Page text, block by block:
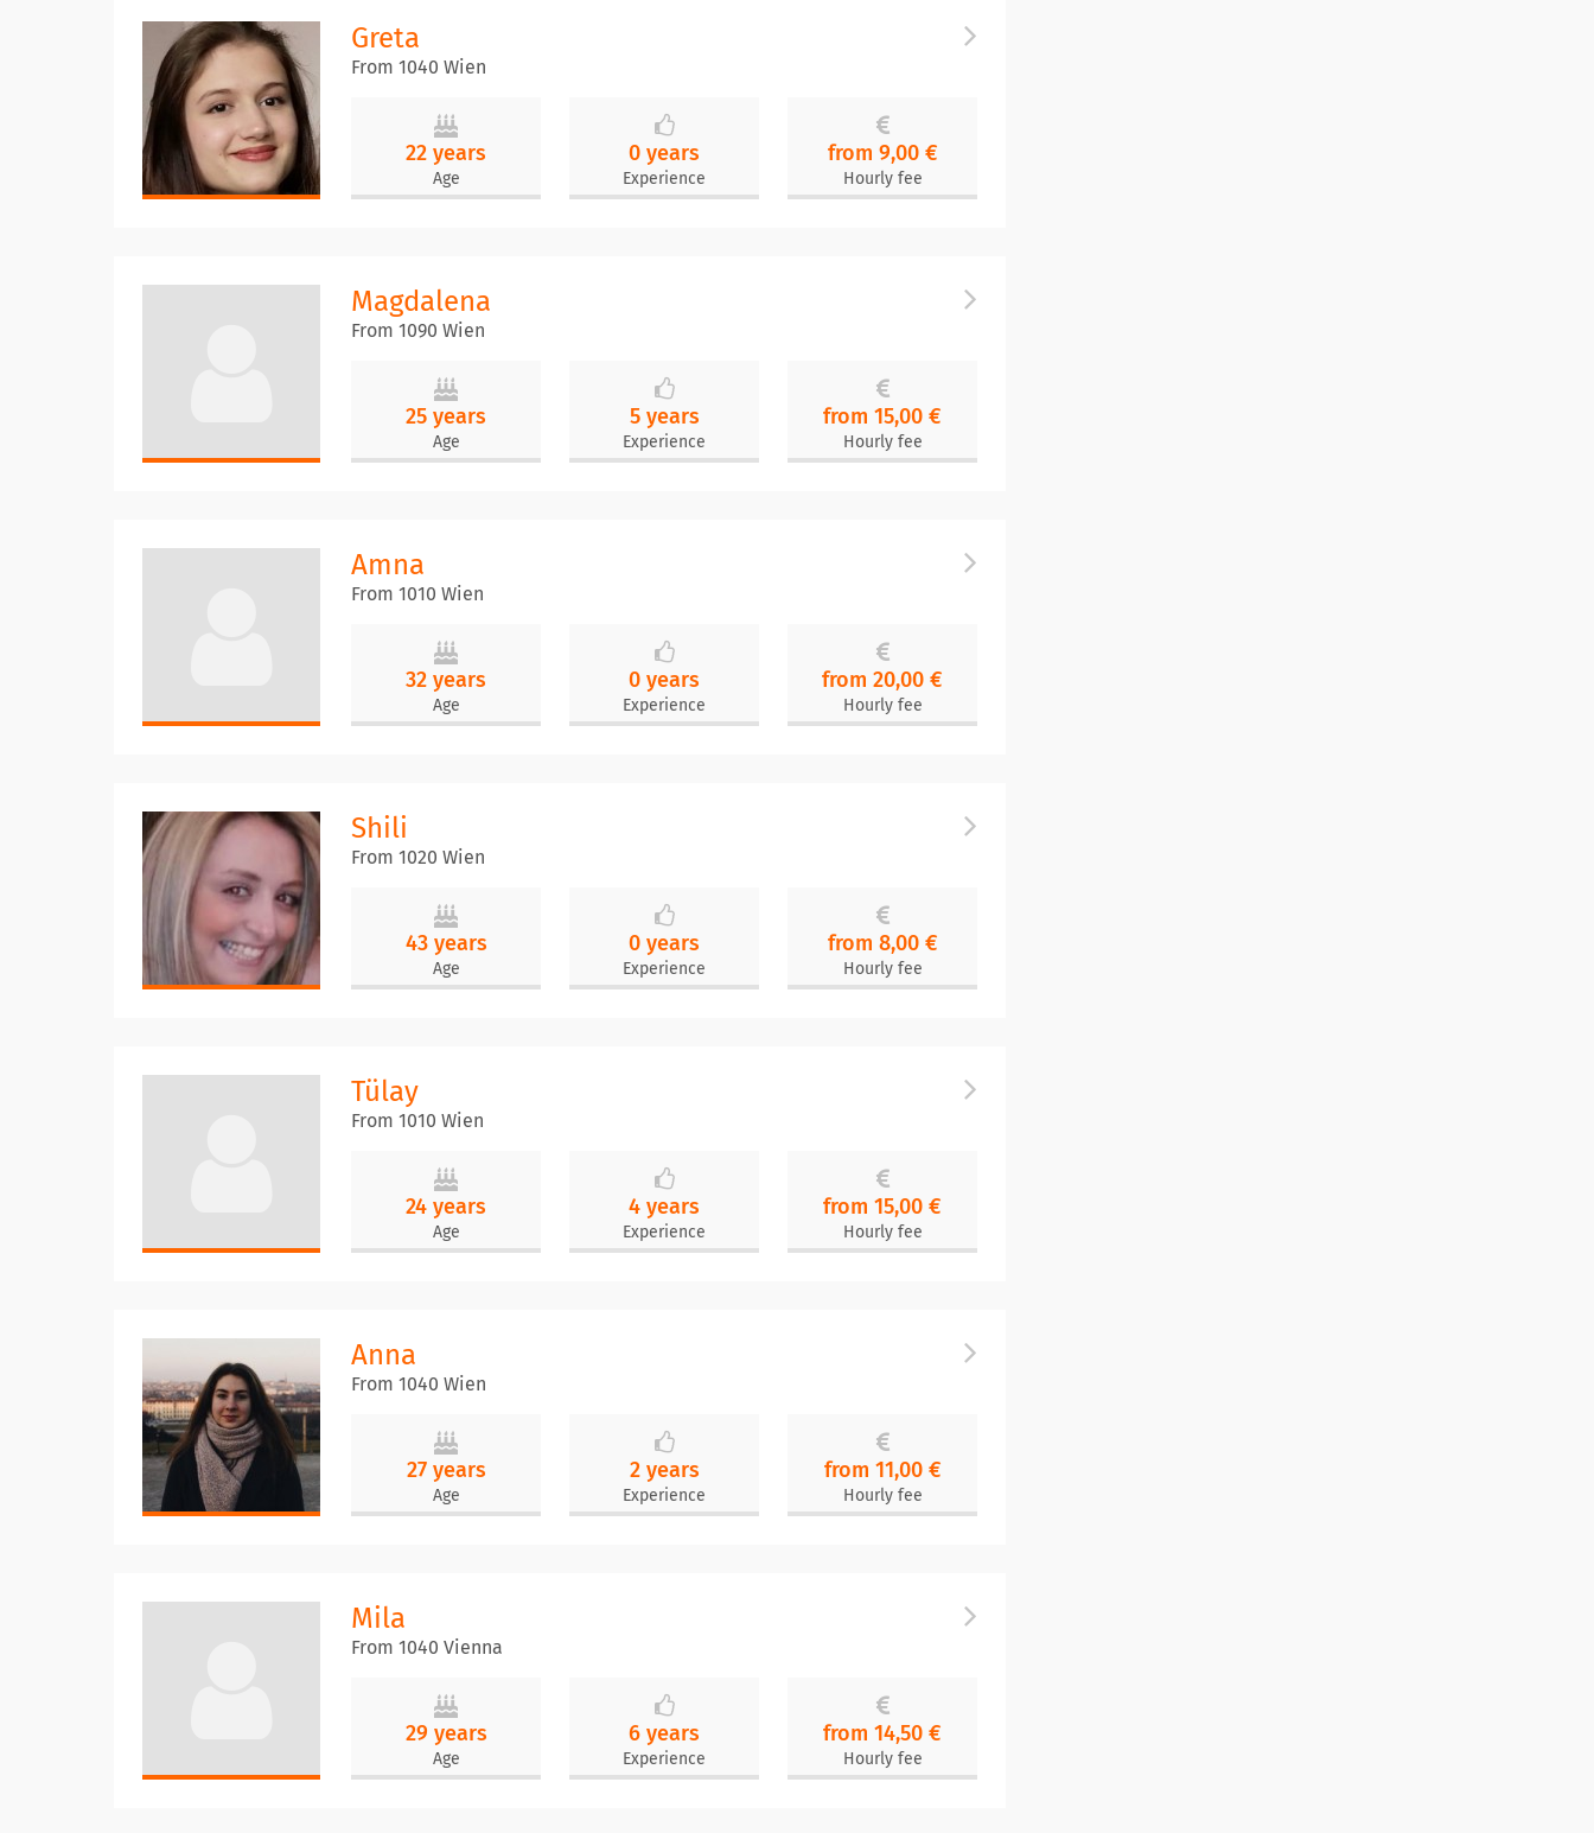
Greta
From 1040 Wien
22 years
Age
0 years
Experience
from 9,00 €
Hourly fee
Magdalena
From 1090 Wien
25 years
Age
5 years
Experience
from 15,00 €
Hourly fee
Amna
From 1010 Wien
32 years
Age
0 years
Experience
from 20,00 €
Hourly fee
Shili
From 1020 Wien
43 years
Age
0 years
Experience
from 8,00 €
Hourly fee
Tülay
From 1010 Wien
24 years
Age
4 years
Experience
from 15,00 €
Hourly fee
Anna
From 1040 Wien
27 years
Age
2 years
Experience
from 11,00 €
Hourly fee
Mila
From 1040 Vienna
29 years
Age
6 years
Experience
from 14,50 €
Hourly fee